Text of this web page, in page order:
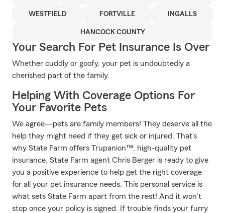
WESTFIELD FORTVILLE INGALLS
HANCOCK COUNTY
Your Search For Pet Insurance Is Over
Whether cuddly or goofy, your pet is undoubtedly a
cherished part of the family.
Helping With Coverage Options For
Your Favorite Pets
We agree—pets are family members! They deserve all the
help they might need if they get sick or injured. That’s
why State Farm offers Trupanion™, high-quality pet
insurance. State Farm agent Chris Berger is ready to give
you a positive experience to help get the right coverage
for all your pet insurance needs. This personal service is
what sets State Farm apart from the rest! And it won’t
stop once your policy is signed. If trouble finds your furry